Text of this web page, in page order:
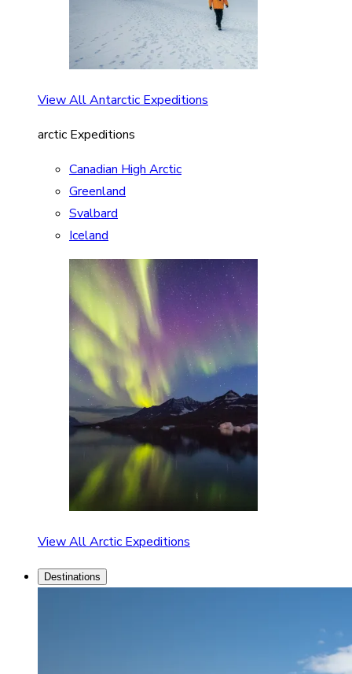
View All Antarctic Expeditions
arctic Expeditions
Canadian High Arctic
Greenland
Svalbard
Iceland
View All Arctic Expeditions
Destinations